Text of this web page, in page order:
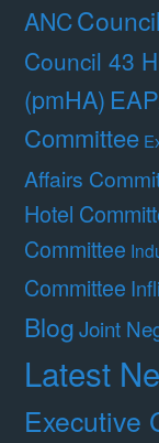
ANC
Council 43
(pmHA)
Committee
Affairs
Hotel
Committee
Committee
BlogJoint
Latest
Executive